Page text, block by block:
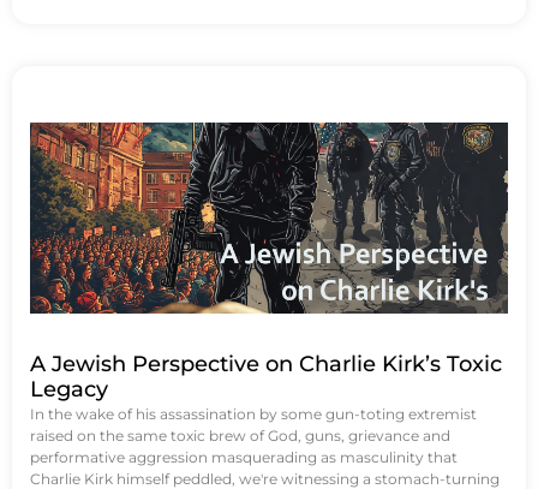
A Jewish Perspective on Charlie Kirk’s Toxic
Legacy
In the wake of his assassination by some gun-toting extremist
raised on the same toxic brew of God, guns, grievance and
performative aggression masquerading as masculinity that
Charlie Kirk himself peddled, we're witnessing a stomach-turning